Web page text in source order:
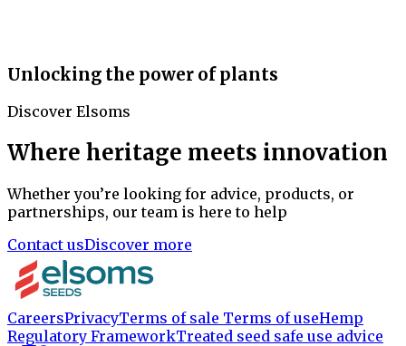
Unlocking the power of plants
Discover Elsoms
Where heritage meets innovation
Whether you’re looking for advice, products, or
partnerships, our team is here to help
Contact usDiscover more
CareersPrivacyTerms of sale Terms of useHemp
Regulatory FrameworkTreated seed safe use advice